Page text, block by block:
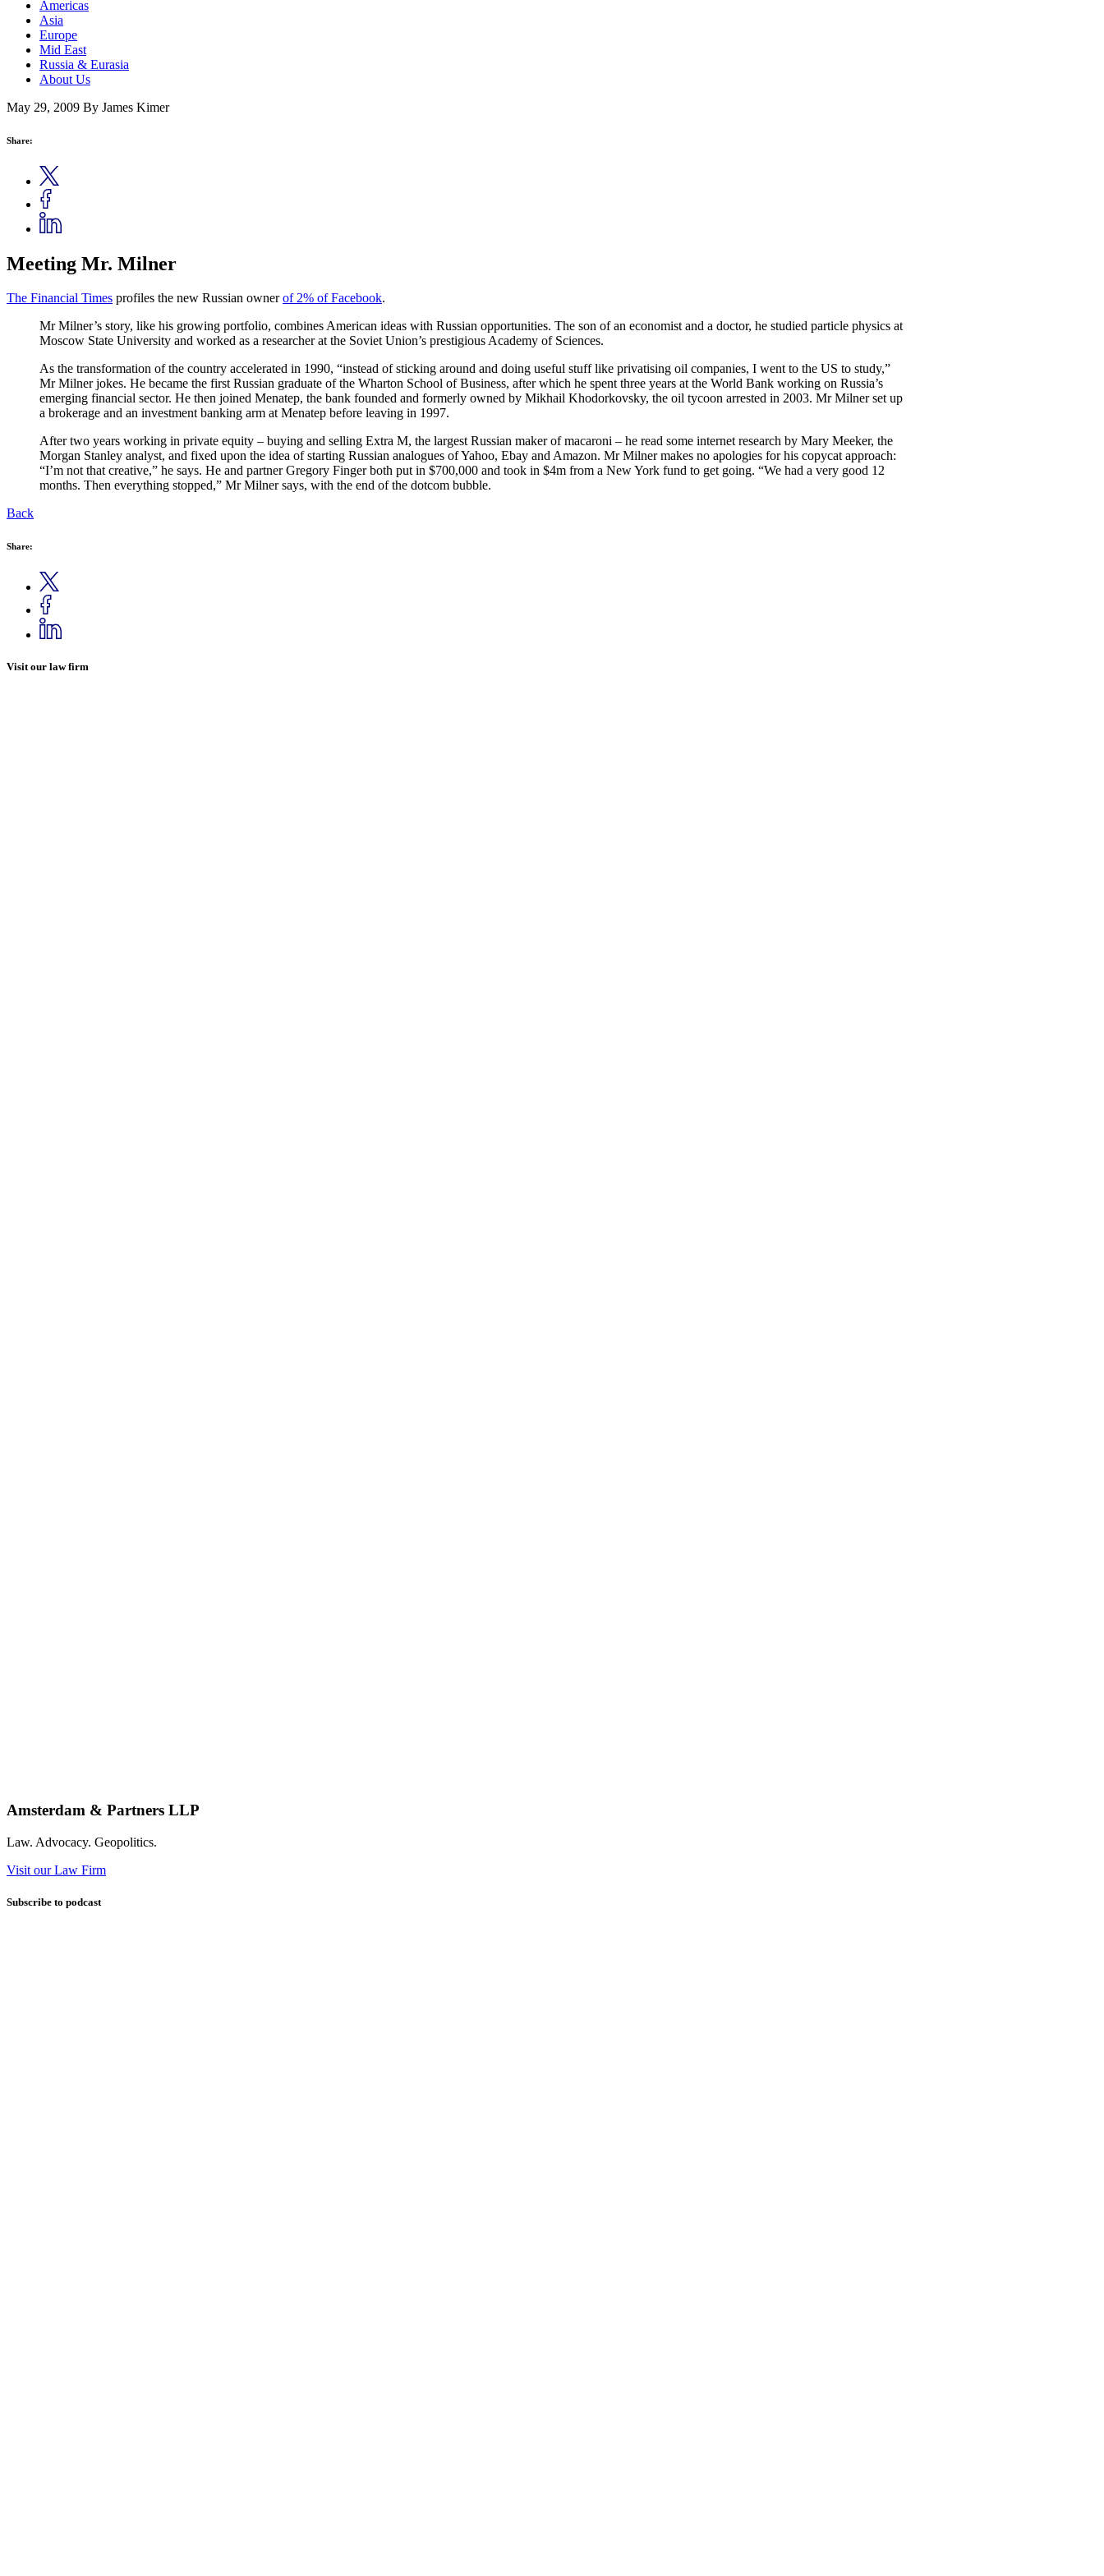
Americas
Asia
Europe
Mid East
Russia & Eurasia
About Us
May 29, 2009 By James Kimer
Share:
Meeting Mr. Milner
The Financial Times profiles the new Russian ownerof 2% of Facebook.
Mr Milner’s story, like his growing portfolio, combines American ideas with Russian opportunities. The son of an economist and a doctor, he studied particle physics at
Moscow State University and worked as a researcher at the Soviet Union’s prestigious Academy of Sciences.
As the transformation of the country accelerated in 1990, “instead of sticking around and doing useful stuff like privatising oil companies, I went to the US to study,”
Mr Milner jokes. He became the first Russian graduate of the Wharton School of Business, after which he spent three years at the World Bank working on Russia’s
emerging financial sector. He then joined Menatep, the bank founded and formerly owned by Mikhail Khodorkovsky, the oil tycoon arrested in 2003. Mr Milner set up
a brokerage and an investment banking arm at Menatep before leaving in 1997.
After two years working in private equity – buying and selling Extra M, the largest Russian maker of macaroni – he read some internet research by Mary Meeker, the
Morgan Stanley analyst, and fixed upon the idea of starting Russian analogues of Yahoo, Ebay and Amazon. Mr Milner makes no apologies for his copycat approach:
“I’m not that creative,” he says. He and partner Gregory Finger both put in $700,000 and took in $4m from a New York fund to get going. “We had a very good 12
months. Then everything stopped,” Mr Milner says, with the end of the dotcom bubble.
Back
Share:
Visit our law firm
Amsterdam & Partners LLP
Law. Advocacy. Geopolitics.
Visit our Law Firm
Subscribe to podcast